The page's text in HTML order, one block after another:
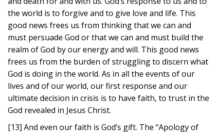
the world is to forgive and to give love and life. This
good news frees us from thinking that we can and
must persuade God or that we can and must build the
realm of God by our energy and will. This good news
frees us from the burden of struggling to discern what
God is doing in the world. As in all the events of our
lives and of our world, our first response and our
ultimate decision in crisis is to have faith, to trust in the
God revealed in Jesus Christ.
[13] And even our faith is God’s gift. The “Apology of